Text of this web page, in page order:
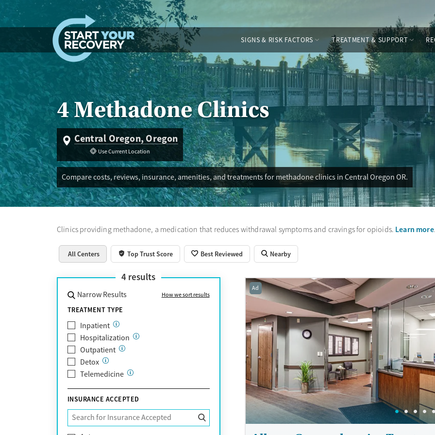
Skip to content
SIGNS & RISK FACTORS TREATMENT & SUPPORT
4 Methadone Clinics
Central Oregon, Oregon
Use Current Location
Compare costs, reviews, insurance, amenities, and treatments for methadone clinics in Central Oregon OR.
Clinics providing methadone, a medication that reduces withdrawal symptoms and cravings for opioids. Learn more
All Centers Top Trust Score Best Reviewed Nearby
4 results
Narrow Results How we sort results
TREATMENT TYPE
Inpatient
Hospitalization
Outpatient
Detox
Telemedicine
INSURANCE ACCEPTED
Ad